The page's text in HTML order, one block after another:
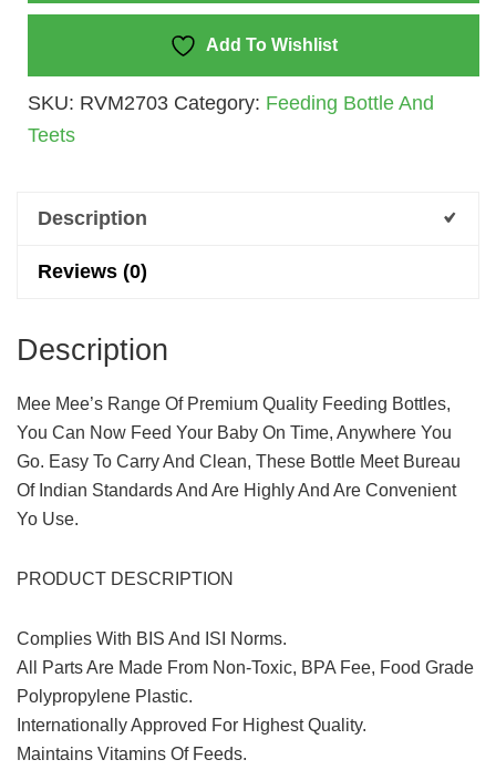
Ml
Add To Wishlist
SKU: RVM2703 Category: Feeding Bottle And
Teets
Description
Reviews (0)
Description
Mee Mee’s Range Of Premium Quality Feeding Bottles,
You Can Now Feed Your Baby On Time, Anywhere You
Go. Easy To Carry And Clean, These Bottle Meet Bureau
Of Indian Standards And Are Highly And Are Convenient
Yo Use.
PRODUCT DESCRIPTION
Complies With BIS And ISI Norms.
All Parts Are Made From Non-Toxic, BPA Fee, Food Grade
Polypropylene Plastic.
Internationally Approved For Highest Quality.
Maintains Vitamins Of Feeds.